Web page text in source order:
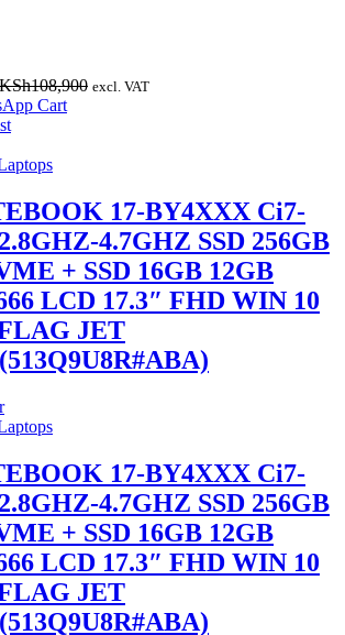
KSh108,900 excl. VAT
Cart
17-BY4XXX Ci7-
4.7GHZ SSD 256GB
+ SSD 16GB 12GB
LCD 17.3″ FHD WIN 10
JET
17-BY4XXX Ci7-
4.7GHZ SSD 256GB
+ SSD 16GB 12GB
LCD 17.3″ FHD WIN 10
JET